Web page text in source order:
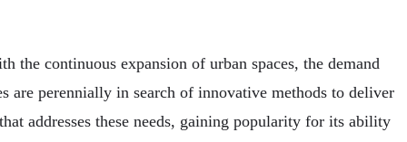
the continuous expansion of urban spaces, the demand
are perennially in search of innovative methods to deliver
addresses these needs, gaining popularity for its ability